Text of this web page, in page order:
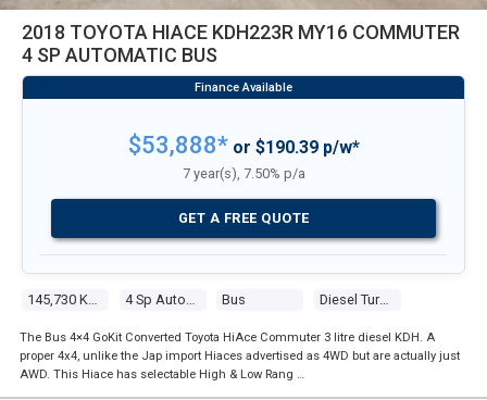
2018 TOYOTA HIACE KDH223R MY16 COMMUTER
4 SP AUTOMATIC BUS
145,730 Kms 4 Sp Automatic Bus Diesel Turbo 4 3.0l Diesel Turbo F/inj
$53,888*or $190.39 p/w*
7 year(s), 7.50% p/a
GET A FREE QUOTE
The Bus 4×4 GoKit Converted Toyota HiAce Commuter 3 litre diesel KDH. A
proper 4x4, unlike the Jap import Hiaces advertised as 4WD but are actually just
AWD. This Hiace has selectable High & Low Rang …